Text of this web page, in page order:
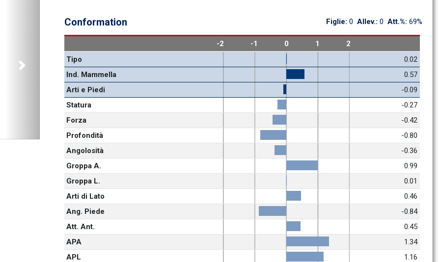
Next
Conformation Figlie: 0 Allev.: 0 Att.%: 69%
-2 -1 0 1
2
Tipo
0.02
Ind. Mammella
0.57
Arti e Piedi
-0.09
Statura
-0.27
Forza
-0.42
Profondità
-0.80
Angolosità
-0.36
Groppa A.
0.99
Groppa L.
0.01
Arti di Lato
0.46
Ang. Piede
-0.84
Att. Ant.
0.45
APA
1.34
APL
1.16